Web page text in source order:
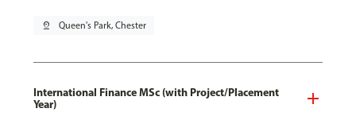
pin_drop Queen's Park, Chester
International Finance MSc (with Project/Placement
Year)